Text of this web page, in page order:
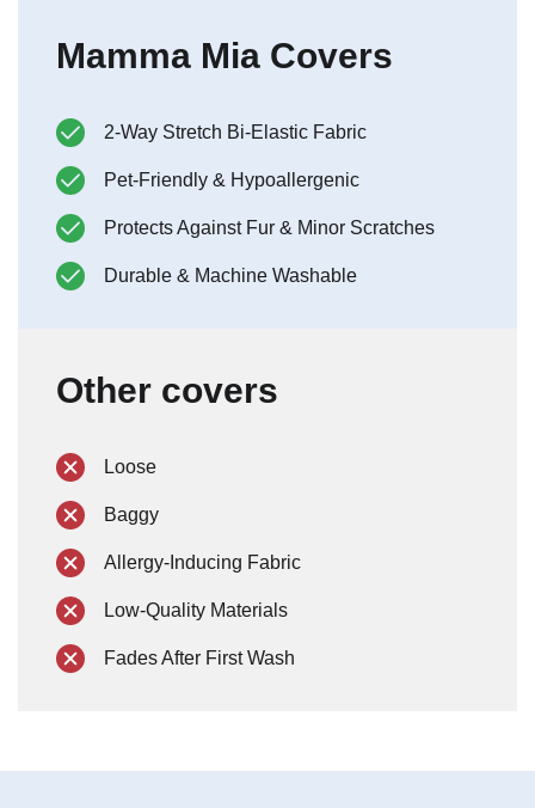
Mamma Mia Covers
2-Way Stretch Bi-Elastic Fabric
Pet-Friendly & Hypoallergenic
Protects Against Fur & Minor Scratches
Durable & Machine Washable
Other covers
Loose
Baggy
Allergy-Inducing Fabric
Low-Quality Materials
Fades After First Wash